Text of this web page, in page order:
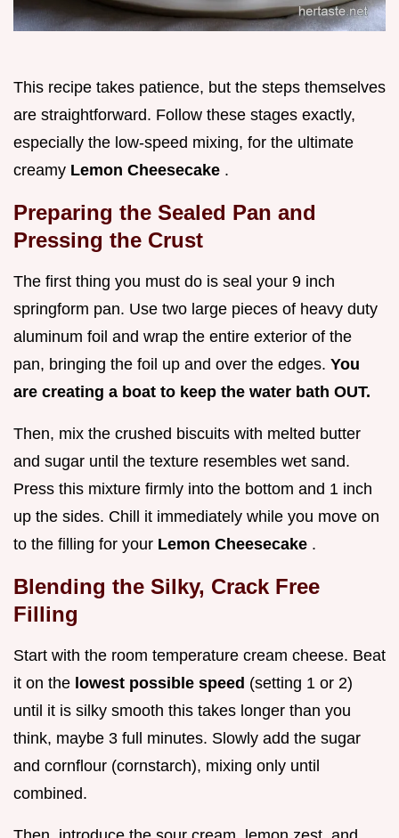
This recipe takes patience, but the steps themselves
are straightforward. Follow these stages exactly,
especially the low-speed mixing, for the ultimate
creamy Lemon Cheesecake .
Preparing the Sealed Pan and
Pressing the Crust
The first thing you must do is seal your 9 inch
springform pan. Use two large pieces of heavy duty
aluminum foil and wrap the entire exterior of the
pan, bringing the foil up and over the edges. You
are creating a boat to keep the water bath OUT.
Then, mix the crushed biscuits with melted butter
and sugar until the texture resembles wet sand.
Press this mixture firmly into the bottom and 1 inch
up the sides. Chill it immediately while you move on
to the filling for your Lemon Cheesecake .
Blending the Silky, Crack Free
Filling
Start with the room temperature cream cheese. Beat
it on the lowest possible speed (setting 1 or 2)
until it is silky smooth this takes longer than you
think, maybe 3 full minutes. Slowly add the sugar
and cornflour (cornstarch), mixing only until
combined.